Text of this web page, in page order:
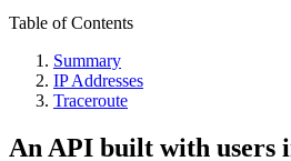
Table of Contents
Summary
IP Addresses
Traceroute
An API built with users